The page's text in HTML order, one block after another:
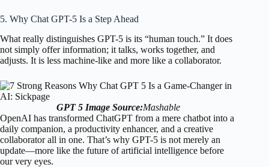
5. Why Chat GPT-5 Is a Step Ahead
What really distinguishes GPT-5 is its “human touch.” It does
not simply offer information; it talks, works together, and
adjusts. It is less machine-like and more like a collaborator.
GPT 5 Image Source:Mashable
OpenAI has transformed ChatGPT from a mere chatbot into a
daily companion, a productivity enhancer, and a creative
collaborator all in one. That’s why GPT-5 is not merely an
update—more like the future of artificial intelligence before
our very eyes.